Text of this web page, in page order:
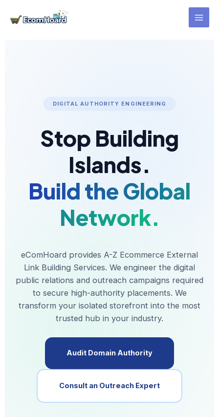
content
DIGITAL AUTHORITY ENGINEERING
Stop Building
Islands.
Build the Global
Network.
eComHoard provides A-Z Ecommerce External
Link Building Services. We engineer the digital
public relations and outreach campaigns required
to secure high-authority placements. We
transform your isolated storefront into the most
trusted hub in your industry.
Audit Domain Authority
Consult an Outreach Expert